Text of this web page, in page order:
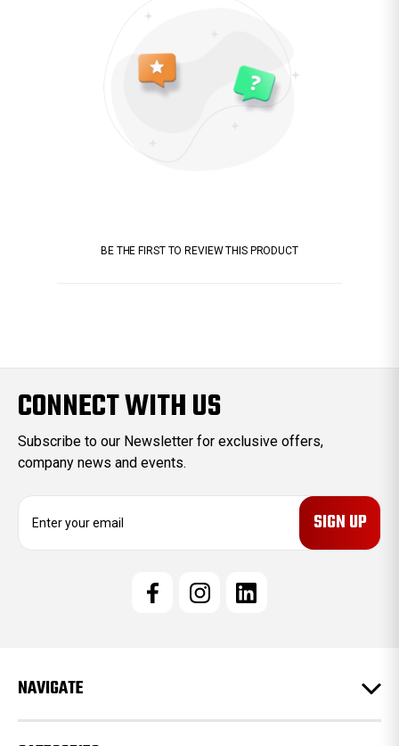
BE THE FIRST TO REVIEW THIS PRODUCT
CONNECT WITH US
Subscribe to our Newsletter for exclusive offers,
company news and events.
e
s
NAVIGATE